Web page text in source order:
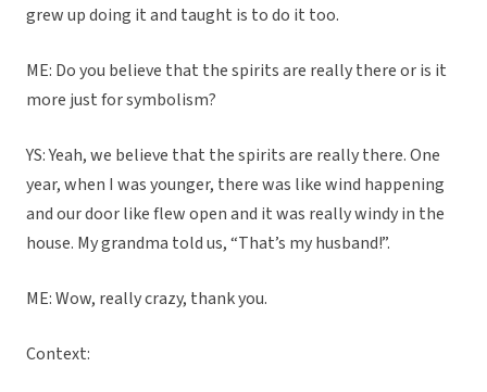
grew up doing it and taught is to do it too.
ME: Do you believe that the spirits are really there or is it
more just for symbolism?
YS: Yeah, we believe that the spirits are really there. One
year, when I was younger, there was like wind happening
and our door like flew open and it was really windy in the
house. My grandma told us, “That’s my husband!”.
ME: Wow, really crazy, thank you.
Context: